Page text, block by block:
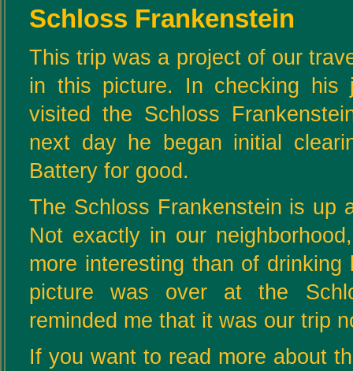
Schloss Frankenstein
This trip was a project of our
in this picture. In checking his
visited the Schloss
next day he began initial
Battery for good.
The Schloss Frankenstein is up
Not exactly in our
more interesting than of
picture was over at the
reminded me that it was our trip
If you want to read more about